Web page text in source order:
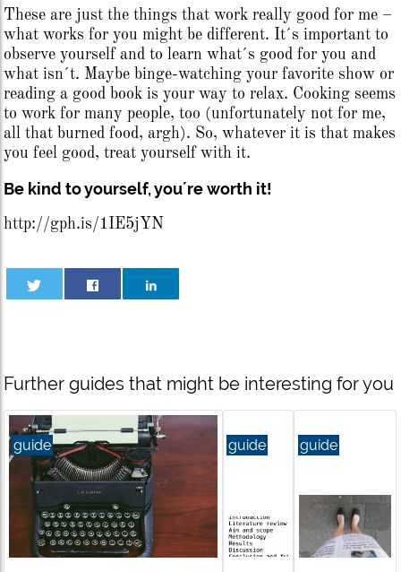
These are just the things that work really good for me –
what works for you might be different. It´s important to
observe yourself and to learn what´s good for you and
what isn´t. Maybe binge-watching your favorite show or
reading a good book is your way to relax. Cooking seems
to work for many people, too (unfortunately not for me,
all that burned food, argh). So, whatever it is that makes
you feel good, treat yourself with it.
Be kind to yourself, you´re worth it!
http://gph.is/1IE5jYN
Further guides that might be interesting for you
guide guide guide